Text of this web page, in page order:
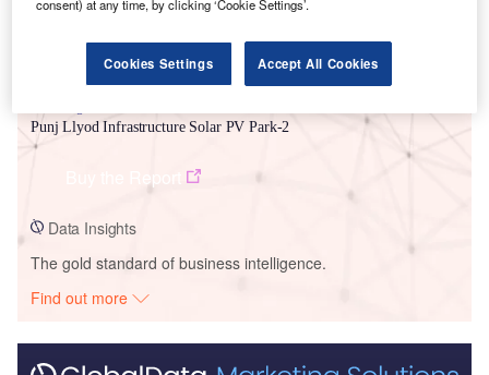
Punj Llyod Infrastructure Solar PV Park-2
Data Insights
The gold standard of business intelligence.
Find out more
consent) at any time, by clicking ‘Cookie Settings’.
Cookies Settings Accept All Cookies